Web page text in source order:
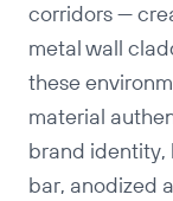
corridors —
metal wall
these
material
brand identity,
bar, anodized